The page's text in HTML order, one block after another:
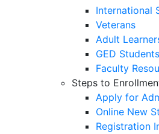
International
Veterans
Adult
GED Students
Faculty
Steps to
Apply for
Online New
Registration